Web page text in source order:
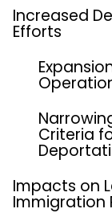
Increased
Efforts
Criteria
Impacts on
Immigration